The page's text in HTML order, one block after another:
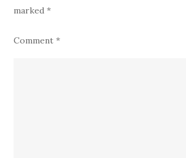
marked*
Comment*